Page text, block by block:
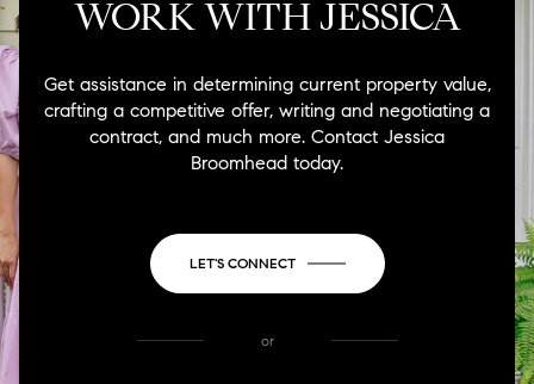
WORK WITH JESSICA
Get assistance in determining current property value,
crafting a competitive offer, writing and negotiating a
contract, and much more. Contact Jessica
Broomhead today.
LET'S CONNECT
or